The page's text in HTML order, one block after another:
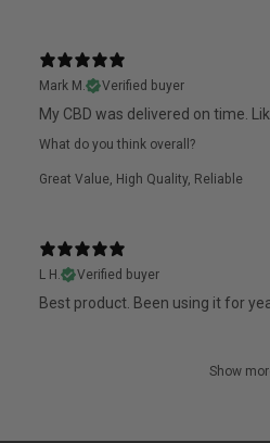
Mark M.
Verified buyer
My CBD was delivered on time.
What do you think overall?
Great Value High Quality, Reliable
L H.
Verified buyer
Best product. Been using it for
Show